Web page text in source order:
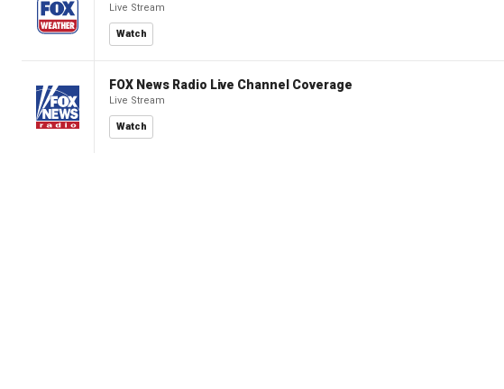
Live Stream
Watch
FOX News Radio Live Channel Coverage
Live Stream
Watch